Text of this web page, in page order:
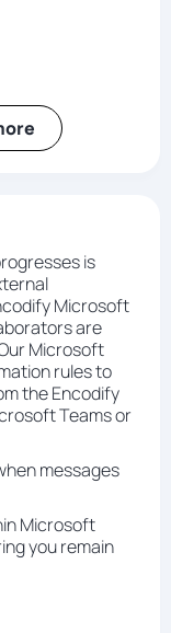
is
Microsoft
are
Microsoft
rules to
the Encodify
Teams or
messages
Microsoft
you remain